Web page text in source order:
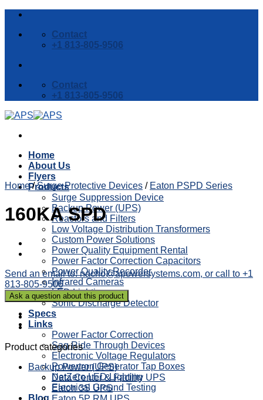
Skip
content
Contact
+1 813-805-9506
Contact
+1 813-805-9506
Home
About Us
Flyers
Products
Surge Suppression Device
Backup Power (UPS)
Reactors and Filters
Low Voltage Distribution Transformers
Custom Power Solutions
Power Quality Equipment Rental
Power Factor Correction Capacitors
Power Quality Recorder
Infrared Cameras
LED Lighting
Sonic Discharge Detector
Specs
Links
Power Factor Correction
Sag Ride Through Devices
Electronic Voltage Regulators
Powertron Generator Tap Boxes
NetZero LED Lighting
Electrical Ground Testing
Blog
Home / Surge Protective Devices / Eaton PSPD Series
160KA SPD
Send an email to: nacho@apowersystems.com, or call to +1
813-805-9506
Product categories
Backup Power (UPS)
Data Center & Facility UPS
Eaton 3S UPS